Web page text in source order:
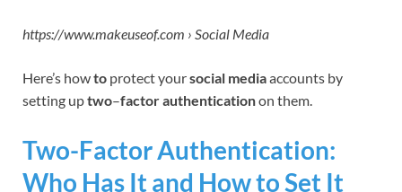
https://www.makeuseof.com › Social Media
Here’s howto protect yoursocial mediaaccounts by
setting uptwo–factor authenticationon them.
Two-Factor Authentication:
Who Has It and How to Set It